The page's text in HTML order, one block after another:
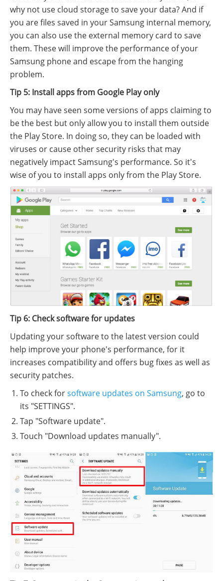
why not use cloud storage to save your data? And if
you are files saved in your Samsung internal memory,
you can also use the external memory card to save
them. These will improve the performance of your
Samsung phone and escape from the hanging
problem.
Tip 5: Install apps from Google Play only
You may have seen some versions of apps claiming to
be the best but only allow you to install them outside
the Play Store. In doing so, they can be loaded with
viruses or cause other security risks that may
negatively impact Samsung's performance. So it's
wise of you to install apps only from the Play Store.
Tip 6: Check software for updates
Updating your software to the latest version could
help improve your phone's performance, for it
increases compatibility and offers bug fixes as well as
security patches.
To check forsoftware updates on Samsung, go to
its "SETTINGS".
Tap "Software update".
Touch "Download updates manually".